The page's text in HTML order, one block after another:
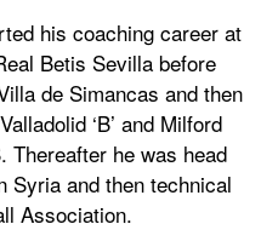
his coaching career at
Betis Sevilla before
de Simancas and then
‘B’ and Milford
Thereafter he was head
Syria and then technical
Association.